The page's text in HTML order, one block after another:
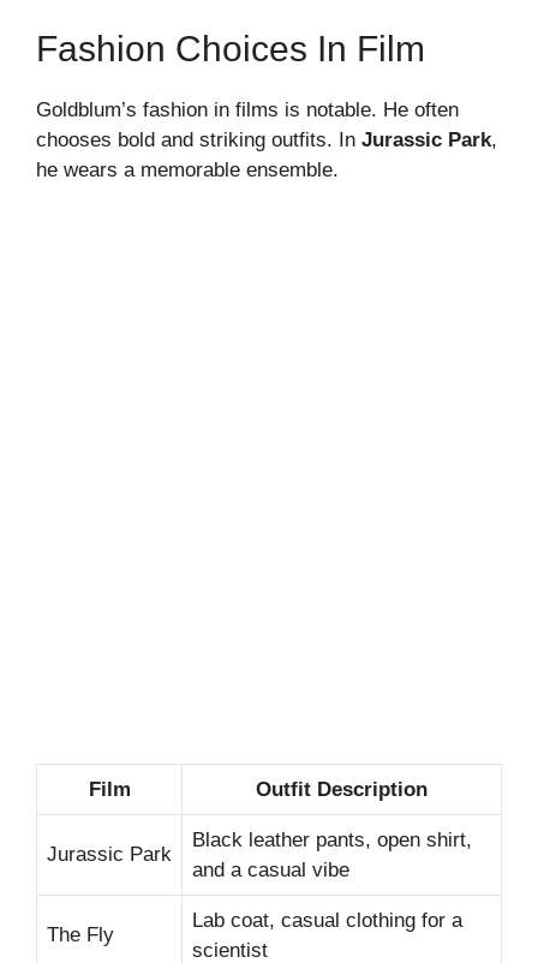
Fashion Choices In Film
Goldblum’s fashion in films is notable. He often
chooses bold and striking outfits. In Jurassic Park,
he wears a memorable ensemble.
Film Outfit Description
Jurassic Park
Black leather pants, open shirt,
and a casual vibe
The Fly
Lab coat, casual clothing for a
scientist